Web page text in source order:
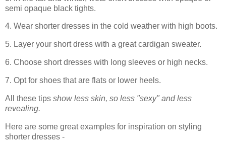
semi opaque black tights.
4. Wear shorter dresses in the cold weather with high boots.
5. Layer your short dress with a great cardigan sweater.
6. Choose short dresses with long sleeves or high necks.
7. Opt for shoes that are flats or lower heels.
All these tips show less skin, so less "sexy" and less
revealing.
Here are some great examples for inspiration on styling
shorter dresses -